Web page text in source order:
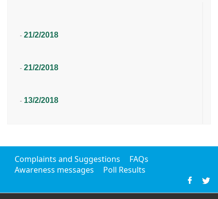
21/2/2018
-
21/2/2018
-
13/2/2018
-
Complaints and Suggestions
FAQs
Awareness messages
Poll Results